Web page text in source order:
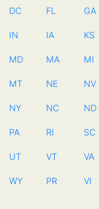
DC FL GA
IN IA KS
MD MA MI
MT NE NV
NY NC ND
PA RI SC
UT VT VA
WY PR VI